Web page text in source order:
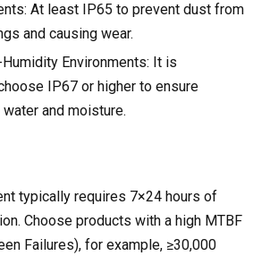
At least IP65 to prevent dust from
and causing wear.
Environments: It is
IP67 or higher to ensure
and moisture.
typically requires 7×24 hours of
Choose products with a high MTBF
Failures), for example, ≥30,000